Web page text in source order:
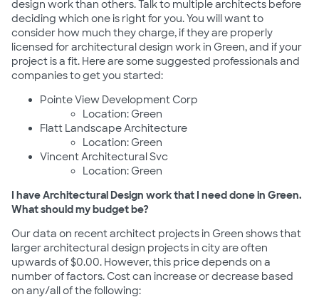
design work than others. Talk to multiple architects before
deciding which one is right for you. You will want to
consider how much they charge, if they are properly
licensed for architectural design work in Green, and if your
project is a fit. Here are some suggested professionals and
companies to get you started:
Pointe View Development Corp
Location: Green
Flatt Landscape Architecture
Location: Green
Vincent Architectural Svc
Location: Green
I have Architectural Design work that I need done in Green.
What should my budget be?
Our data on recent architect projects in Green shows that
larger architectural design projects in city are often
upwards of $0.00. However, this price depends on a
number of factors. Cost can increase or decrease based
on any/all of the following: